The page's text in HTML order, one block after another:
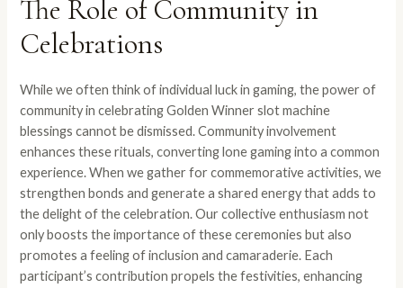
The Role of Community in
Celebrations
While we often think of individual luck in gaming, the power of
community in celebrating Golden Winner slot machine
blessings cannot be dismissed. Community involvement
enhances these rituals, converting lone gaming into a common
experience. When we gather for commemorative activities, we
strengthen bonds and generate a shared energy that adds to
the delight of the celebration. Our collective enthusiasm not
only boosts the importance of these ceremonies but also
promotes a feeling of inclusion and camaraderie. Each
participant’s contribution propels the festivities, enhancing